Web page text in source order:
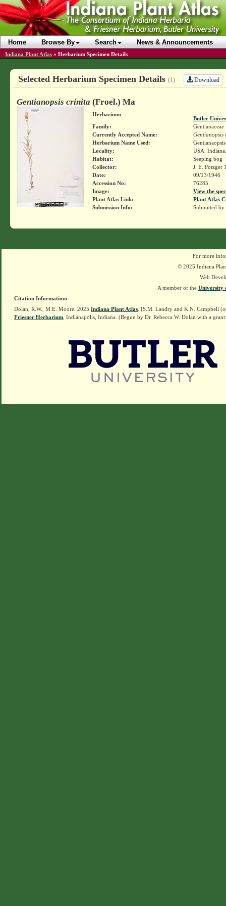
Home Browse By Search News & Announcements
Indiana Plant Atlas » Herbarium Specimen Details
Selected Herbarium Specimen Details (1) Download
Gentianopsis crinita (Froel.) Ma
Herbarium:
Butler
Family:
Gentianaceae
Currently Accepted Name:
Gentianopsis
Herbarium Name Used:
Locality:
USA.
Habitat:
Seeping bog
Collector:
J. E. Potzger
Date:
09/13/1946
Accession No:
76285
Image:
View the
Plant Atlas Link:
Plant Atlas
Submission Info:
Submitted by
For more
© 2025 Indiana
Web
A member of the University
Citation Information:
Dolan, R.W., M.E. Moore. 2025 Indiana Plant Atlas . [S.M. Landry and K.N. Campbell
Friesner Herbarium , Indianapolis, Indiana. (Begun by Dr. Rebecca W. Dolan with a